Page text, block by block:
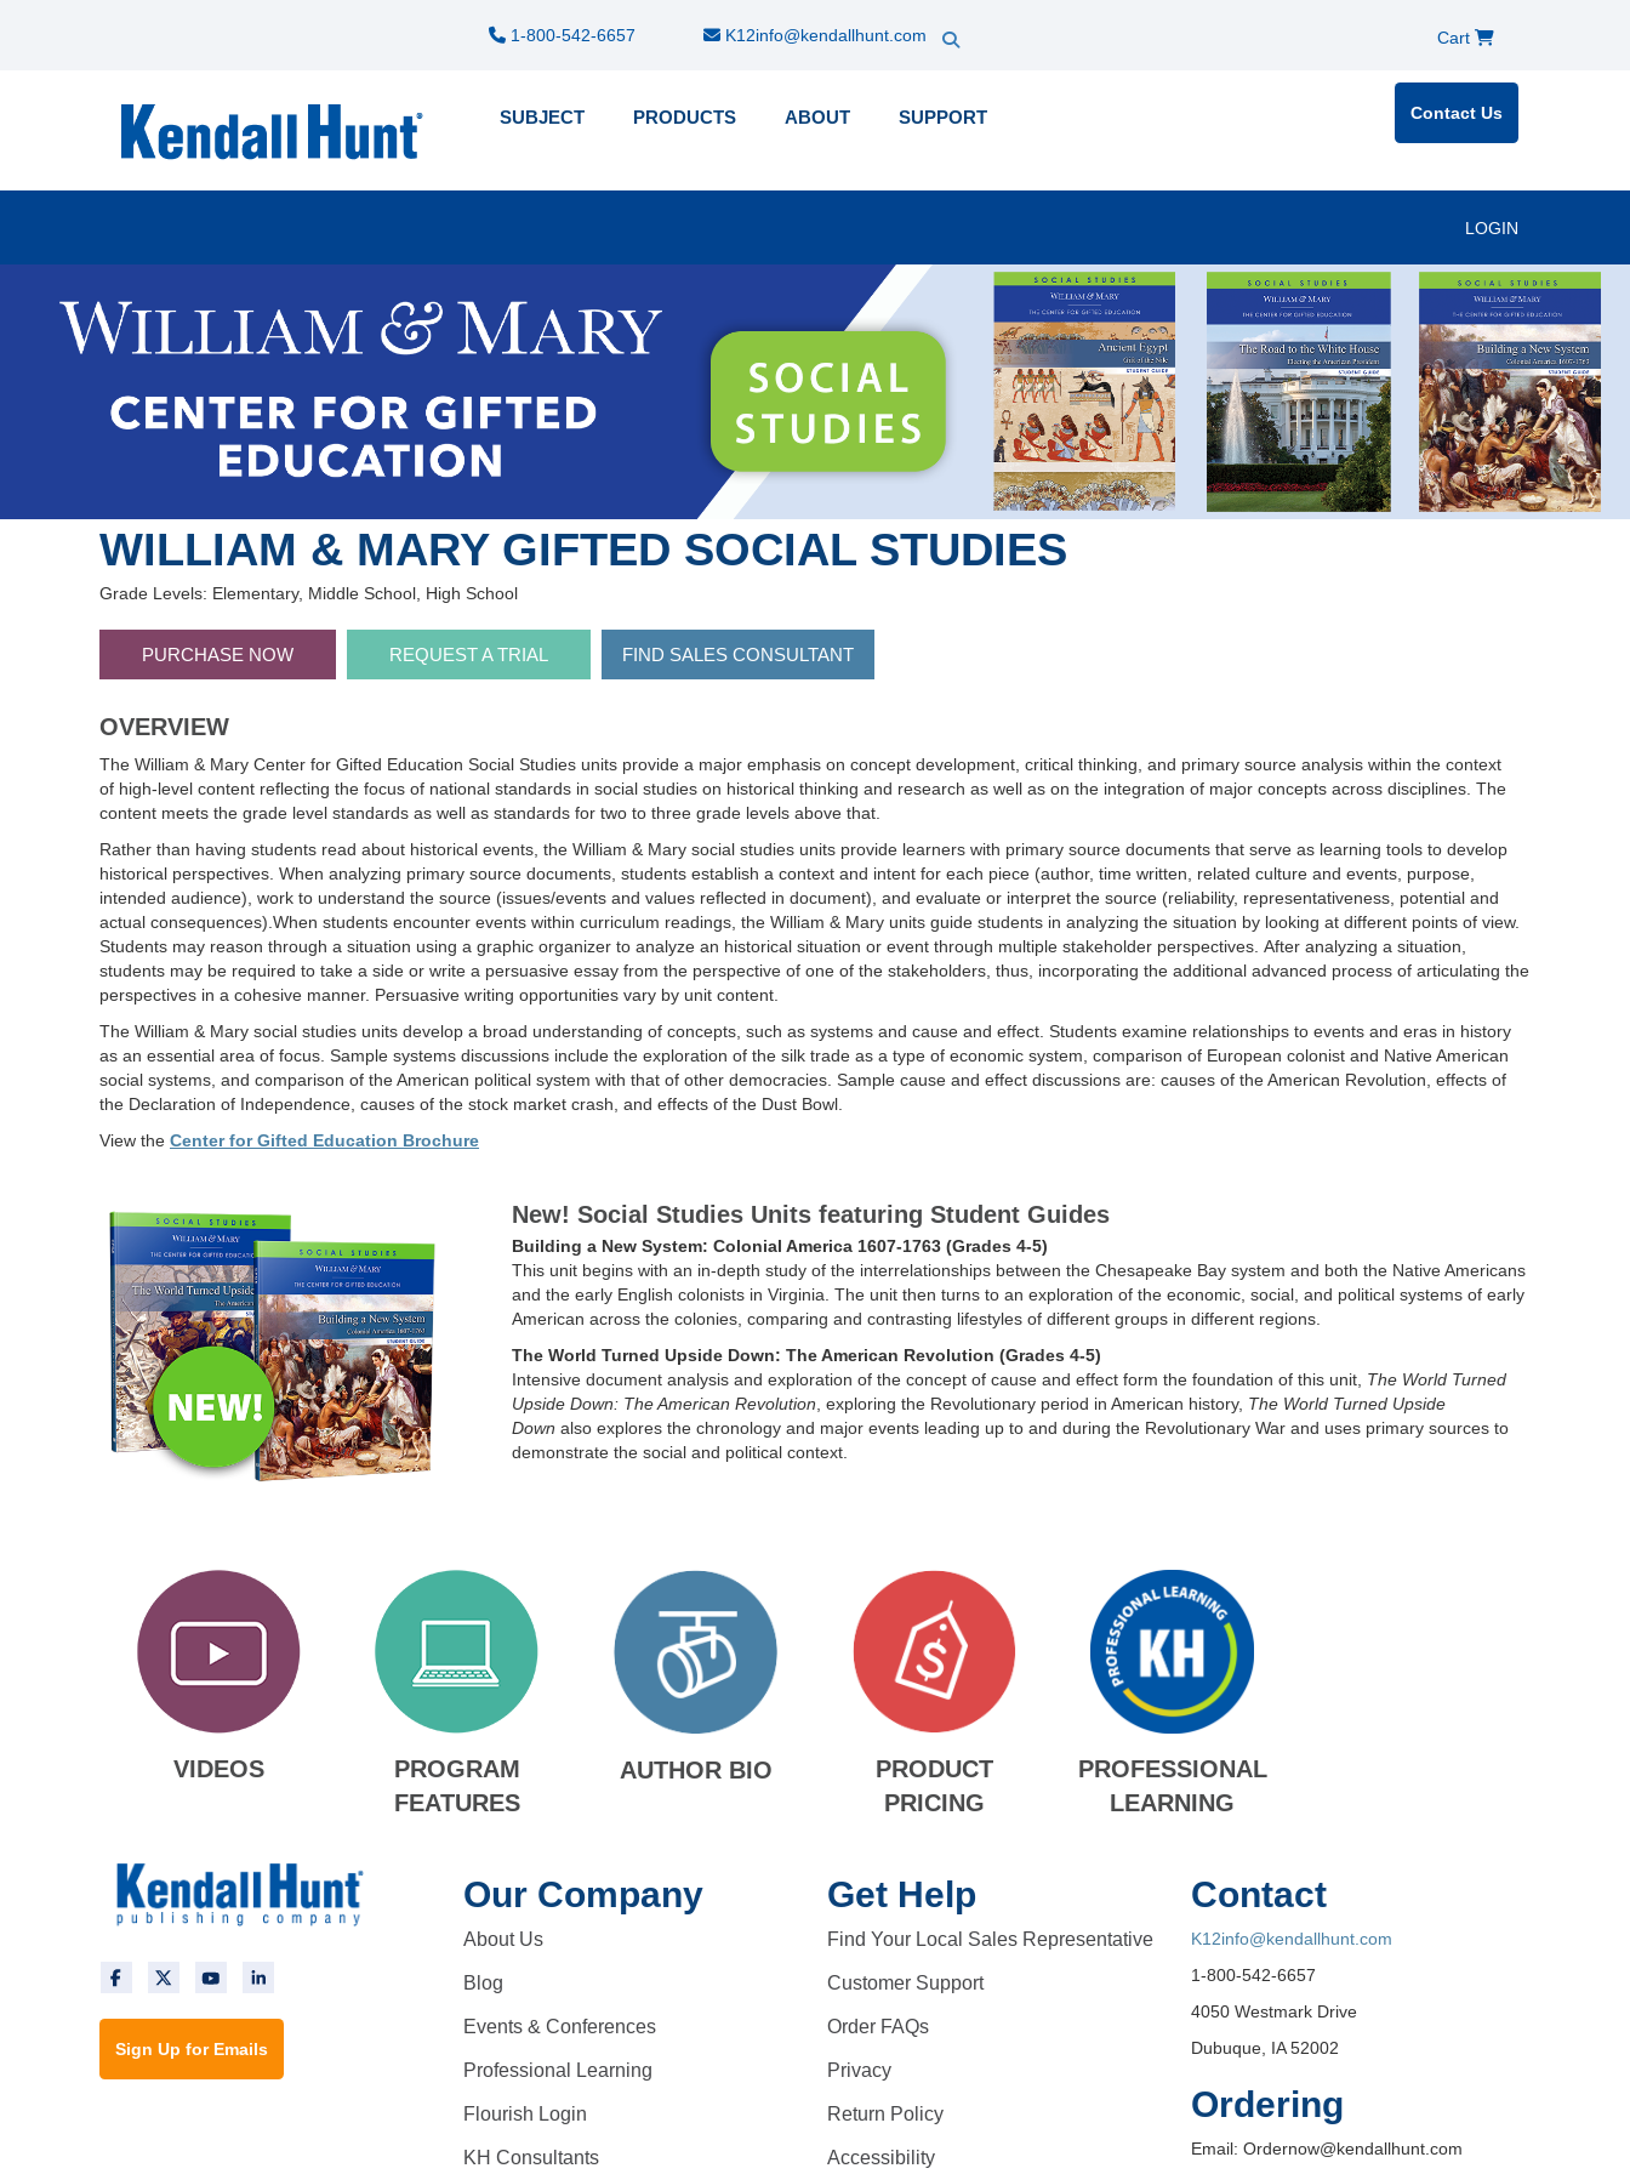
K12info@kendallhunt.com
1-800-542-6657 Cart
12
SUBJECT PRODUCTS ABOUT SUPPORT Contact Us
LOGIN
WILLIAM & MARY GIFTED SOCIAL STUDIES
Grade Levels: Elementary, Middle School, High School
PURCHASE NOW REQUEST A TRIAL FIND SALES CONSULTANT
OVERVIEW
The William & Mary Center for Gifted Education Social Studies units provide a major emphasis on concept development, critical thinking, and primary source analysis within the context
of high-level content reflecting the focus of national standards in social studies on historical thinking and research as well as on the integration of major concepts across disciplines. The
content meets the grade level standards as well as standards for two to three grade levels above that.
Rather than having students read about historical events, the William & Mary social studies units provide learners with primary source documents that serve as learning tools to develop
historical perspectives. When analyzing primary source documents, students establish a context and intent for each piece (author, time written, related culture and events, purpose,
intended audience), work to understand the source (issues/events and values reflected in document), and evaluate or interpret the source (reliability, representativeness, potential and
actual consequences).When students encounter events within curriculum readings, the William & Mary units guide students in analyzing the situation by looking at different points of view.
Students may reason through a situation using a graphic organizer to analyze an historical situation or event through multiple stakeholder perspectives. After analyzing a situation,
students may be required to take a side or write a persuasive essay from the perspective of one of the stakeholders, thus, incorporating the additional advanced process of articulating the
perspectives in a cohesive manner. Persuasive writing opportunities vary by unit content.
The William & Mary social studies units develop a broad understanding of concepts, such as systems and cause and effect. Students examine relationships to events and eras in history
as an essential area of focus. Sample systems discussions include the exploration of the silk trade as a type of economic system, comparison of European colonist and Native American
social systems, and comparison of the American political system with that of other democracies. Sample cause and effect discussions are: causes of the American Revolution, effects of
the Declaration of Independence, causes of the stock market crash, and effects of the Dust Bowl.
View the Center for Gifted Education Brochure
New! Social Studies Units featuring Student Guides
Building a New System: Colonial America 1607-1763 (Grades 4-5)
This unit begins with an in-depth study of the interrelationships between the Chesapeake Bay system and both the Native Americans
and the early English colonists in Virginia. The unit then turns to an exploration of the economic, social, and political systems of early
American across the colonies, comparing and contrasting lifestyles of different groups in different regions.
The World Turned Upside Down: The American Revolution (Grades 4-5)
Intensive document analysis and exploration of the concept of cause and effect form the foundation of this unit, The World Turned
Upside Down: The American Revolution , exploring the Revolutionary period in American history, The World Turned Upside
Down also explores the chronology and major events leading up to and during the Revolutionary War and uses primary sources to
demonstrate the social and political context.
VIDEOS
PROGRAM
FEATURES
AUTHOR BIO
PRODUCT
PRICING
PROFESSIONAL
LEARNING
Sign Up for Emails
Our Company
About Us
Blog
Events & Conferences
Professional Learning
Flourish Login
KH Consultants
Get Help
Find Your Local Sales Representative
Customer Support
Order FAQs
Privacy
Return Policy
Accessibility
Contact
K12info@kendallhunt.com
1-800-542-6657
4050 Westmark Drive
Dubuque, IA 52002
Ordering
Email: Ordernow@kendallhunt.com